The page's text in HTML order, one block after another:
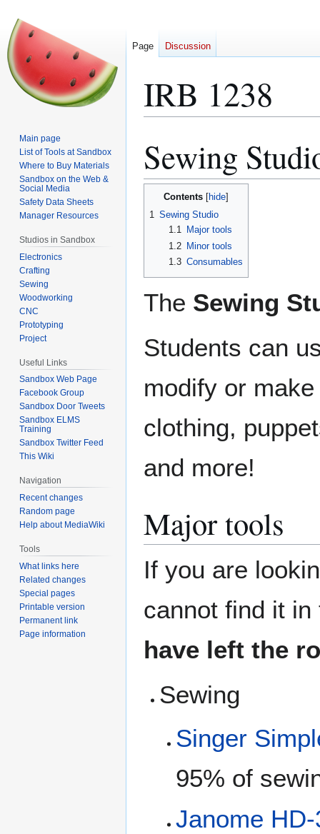
IRB 1238
to
to
Sewing
Contents
1 Sewing Studio
1.1
Major tools
1.2
Minor tools
1.3 Consumables
The Sewing
Students can
modify or
clothing,
and more!
Major tools
If you are
cannot find it
have left the
Sewing
Singer
95% of
Janome
Page Discussion
Main page
List of Tools at Sandbox
Where to Buy Materials
Sandbox on the Web &
Social Media
Safety Data Sheets
Manager Resources
Studios in Sandbox
Electronics
Crafting
Sewing
Woodworking
CNC
Prototyping
Project
Useful Links
Sandbox Web Page
Facebook Group
Sandbox Door Tweets
Sandbox ELMS
Training
Sandbox Twitter Feed
This Wiki
Navigation
Recent changes
Random page
Help about MediaWiki
Tools
What links here
Related changes
Special pages
Printable version
Permanent link
Page information